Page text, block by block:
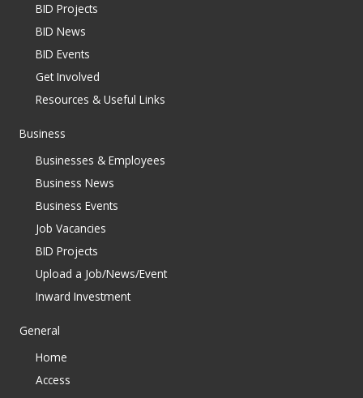
BID Projects
BID News
BID Events
Get Involved
Resources & Useful Links
Business
Businesses & Employees
Business News
Business Events
Job Vacancies
BID Projects
Upload a Job/News/Event
Inward Investment
General
Home
Access